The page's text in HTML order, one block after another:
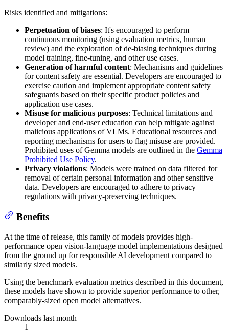
Risks identified and mitigations:
Perpetuation of biases: It's encouraged to perform
continuous monitoring (using evaluation metrics, human
review) and the exploration of de-biasing techniques during
model training, fine-tuning, and other use cases.
Generation of harmful content: Mechanisms and guidelines
for content safety are essential. Developers are encouraged to
exercise caution and implement appropriate content safety
safeguards based on their specific product policies and
application use cases.
Misuse for malicious purposes: Technical limitations and
developer and end-user education can help mitigate against
malicious applications of VLMs. Educational resources and
reporting mechanisms for users to flag misuse are provided.
Prohibited uses of Gemma models are outlined in the Gemma
Prohibited Use Policy.
Privacy violations: Models were trained on data filtered for
removal of certain personal information and other sensitive
data. Developers are encouraged to adhere to privacy
regulations with privacy-preserving techniques.
Benefits
At the time of release, this family of models provides high-
performance open vision-language model implementations designed
from the ground up for responsible AI development compared to
similarly sized models.
Using the benchmark evaluation metrics described in this document,
these models have shown to provide superior performance to other,
comparably-sized open model alternatives.
Downloads last month
1